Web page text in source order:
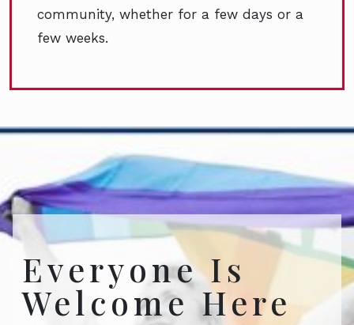
community, whether for a few days or a
few weeks.
Everyone Is
Welcome Here